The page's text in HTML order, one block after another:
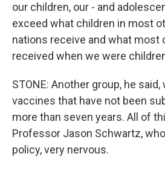
our children, our - and
exceed what children in most
nations receive and what most
received when we were
STONE: Another group, he
vaccines that have not been
more than seven years. All of
Professor Jason Schwartz,
policy, very nervous.